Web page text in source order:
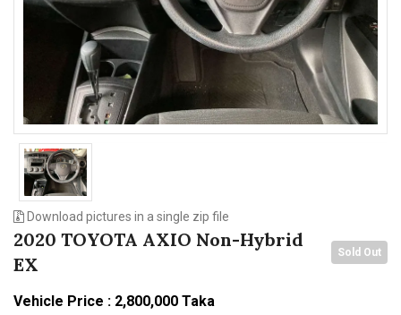
Download pictures in a single zip file
2020 TOYOTA AXIO Non-Hybrid
EX
Sold Out
Vehicle Price : 2,800,000 Taka